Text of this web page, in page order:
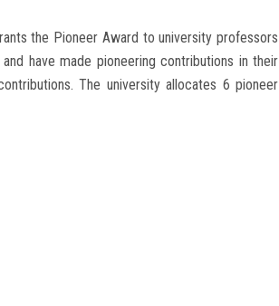
the Pioneer Award to university professors
have made pioneering contributions in their
The university allocates 6 pioneer